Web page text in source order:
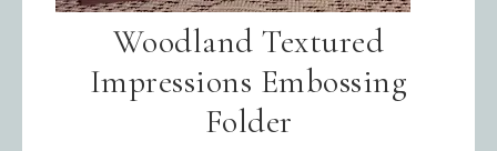
Woodland Textured
Impressions Embossing
Folder